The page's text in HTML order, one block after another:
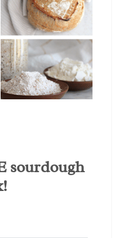
sourdough